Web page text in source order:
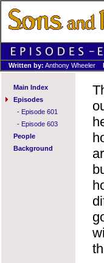
Written by: Anthony Wheeler
Main Index
Episodes
- Episode 601
- Episode 603
People
Background